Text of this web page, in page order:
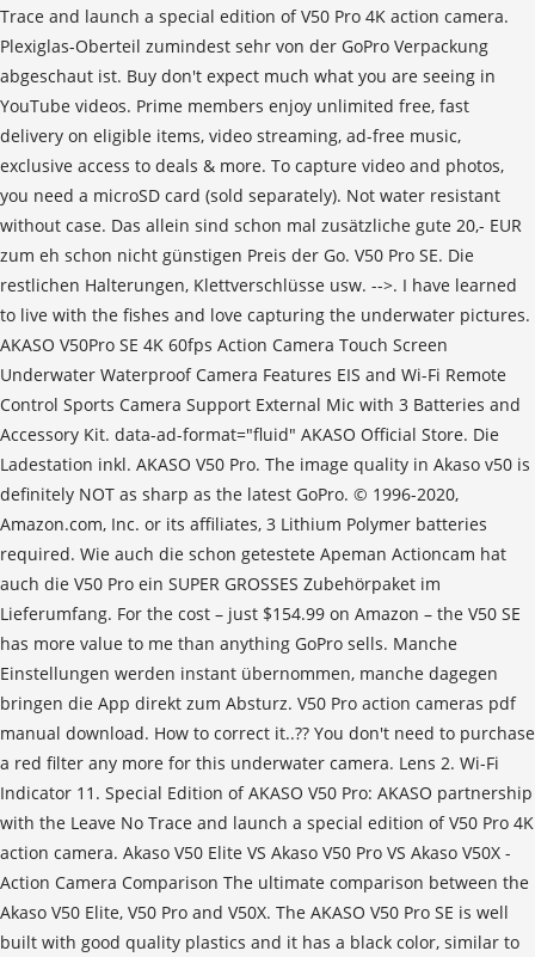
Trace and launch a special edition of V50 Pro 4K action camera.
Plexiglas-Oberteil zumindest sehr von der GoPro Verpackung
abgeschaut ist. Buy don't expect much what you are seeing in
YouTube videos. Prime members enjoy unlimited free, fast
delivery on eligible items, video streaming, ad-free music,
exclusive access to deals & more. To capture video and photos,
you need a microSD card (sold separately). Not water resistant
without case. Das allein sind schon mal zusätzliche gute 20,- EUR
zum eh schon nicht günstigen Preis der Go. V50 Pro SE. Die
restlichen Halterungen, Klettverschlüsse usw. -->. I have learned
to live with the fishes and love capturing the underwater pictures.
AKASO V50Pro SE 4K 60fps Action Camera Touch Screen
Underwater Waterproof Camera Features EIS and Wi-Fi Remote
Control Sports Camera Support External Mic with 3 Batteries and
Accessory Kit. data-ad-format="fluid" AKASO Official Store. Die
Ladestation inkl. AKASO V50 Pro. The image quality in Akaso v50 is
definitely NOT as sharp as the latest GoPro. © 1996-2020,
Amazon.com, Inc. or its affiliates, 3 Lithium Polymer batteries
required. Wie auch die schon getestete Apeman Actioncam hat
auch die V50 Pro ein SUPER GROSSES Zubehörpaket im
Lieferumfang. For the cost – just $154.99 on Amazon – the V50 SE
has more value to me than anything GoPro sells. Manche
Einstellungen werden instant übernommen, manche dagegen
bringen die App direkt zum Absturz. V50 Pro action cameras pdf
manual download. How to correct it..?? You don't need to purchase
a red filter any more for this underwater camera. Lens 2. Wi-Fi
Indicator 11. Special Edition of AKASO V50 Pro: AKASO partnership
with the Leave No Trace and launch a special edition of V50 Pro 4K
action camera. Akaso V50 Elite VS Akaso V50 Pro VS Akaso V50X -
Action Camera Comparison The ultimate comparison between the
Akaso V50 Elite, V50 Pro and V50X. The AKASO V50 Pro SE is well
built with good quality plastics and it has a black color, similar to